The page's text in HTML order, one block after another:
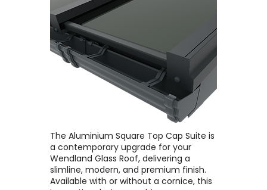
The Aluminium Square Top Cap Suite is
a contemporary upgrade for your
Wendland Glass Roof, delivering a
slimline, modern, and premium finish. ​
Available with or without a cornice, this